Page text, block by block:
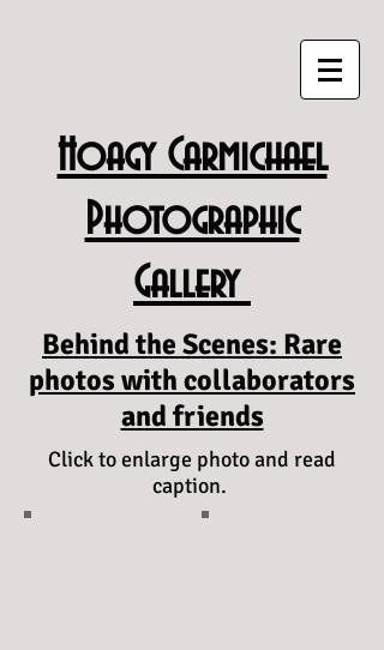
Hoagy Carmichael
Photographic
Gallery
Behind the Scenes: Rare
photos with collaborators
and friends
Click to enlarge photo and read
caption.